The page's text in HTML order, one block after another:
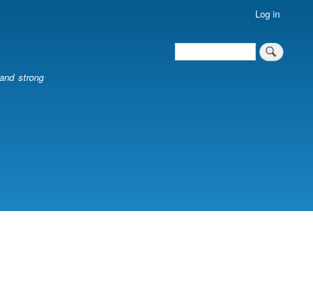
Log in
Search
Search
strong